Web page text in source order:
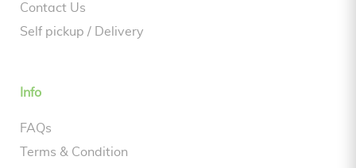
Contact Us
Self pickup / Delivery
Info
FAQs
Terms & Condition